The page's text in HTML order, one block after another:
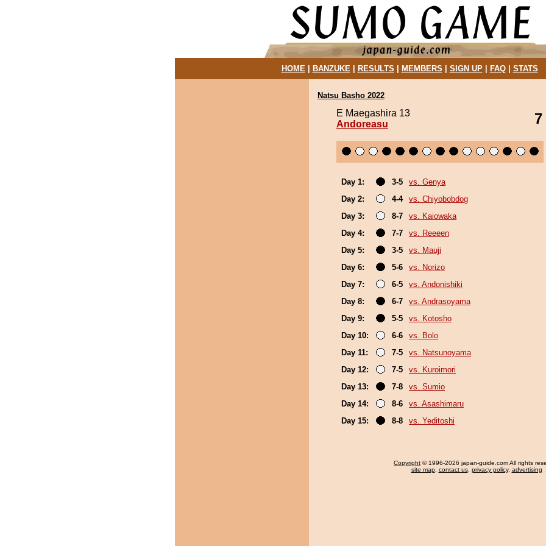
HOME| BANZUKE| RESULTS MEMBERS SIGN UP| FAQ| STATS
Natsu Basho 2022
E Maegashira 13
Andoreasu
7
Day 1: 3-5
vs. Genya
Day 2:
4-4
vs. Chiyobobdog
Day 3:
8-7
vs. Kaiowaka
Day 4:
7-7
vs. Reeeen
Day 5:
3-5
vs. Mauji
Day 6:
5-6
vs. Norizo
Day 7:
6-5
vs. Andonishiki
Day 8:
6-7
vs. Andrasoyama
Day 9:
5-5
vs. Kotosho
Day 10:
6-6
vs. Bolo
Day 11:
7-5
vs. Natsunoyama
Day 12:
7-5
vs. Kuroimori
Day 13:
7-8
vs. Sumio
Day 14:
8-6
vs. Asashimaru
Day 15:
8-8 vs. Yeditoshi
Copyright © 1996-2026 japan-guide.com All rights
site map, contact us, privacy policy, advertising